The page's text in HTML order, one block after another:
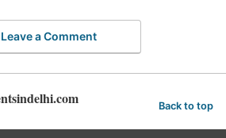
Leave a Comment
Back to top